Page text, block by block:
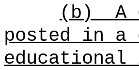
(b)
A
posted in a